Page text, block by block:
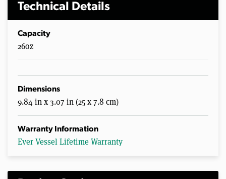
Technical Details
Capacity
26oz
Dimensions
9.84 in x 3.07 in (25 x 7.8 cm)
Warranty Information
Ever Vessel Lifetime Warranty